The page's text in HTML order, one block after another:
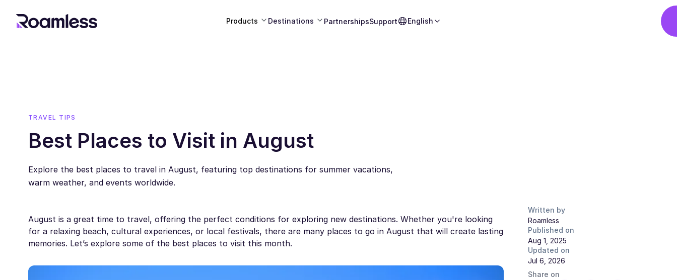
Products Destinations PartnershipsSupport English
TRAVEL TIPS
Best Places to Visit in August
Explore the best places to travel in August, featuring top destinations for summer vacations,
warm weather, and events worldwide.
August is a great time to travel, offering the perfect conditions for exploring new destinations. Whether you're looking
for a relaxing beach, cultural experiences, or local festivals, there are many places to go in August that will create lasting
memories. Let’s explore some of the best places to visit this month.
Written by
Roamless
Published on
Aug 1, 2025
Updated on
Jul 6, 2026
Share on